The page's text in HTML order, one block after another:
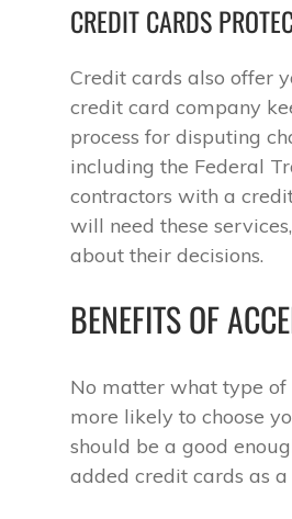
CREDIT CARDS
Credit cards also offer
credit card company
process for disputing
including the Federal
contractors with a
will need these
about their decisions.
BENEFITS OF
No matter what type of
more likely to choose
should be a good
added credit cards as